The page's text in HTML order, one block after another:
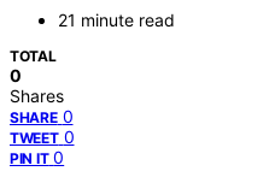
21 minute read
TOTAL
0
Shares
SHARE 0
TWEET 0
PIN IT 0